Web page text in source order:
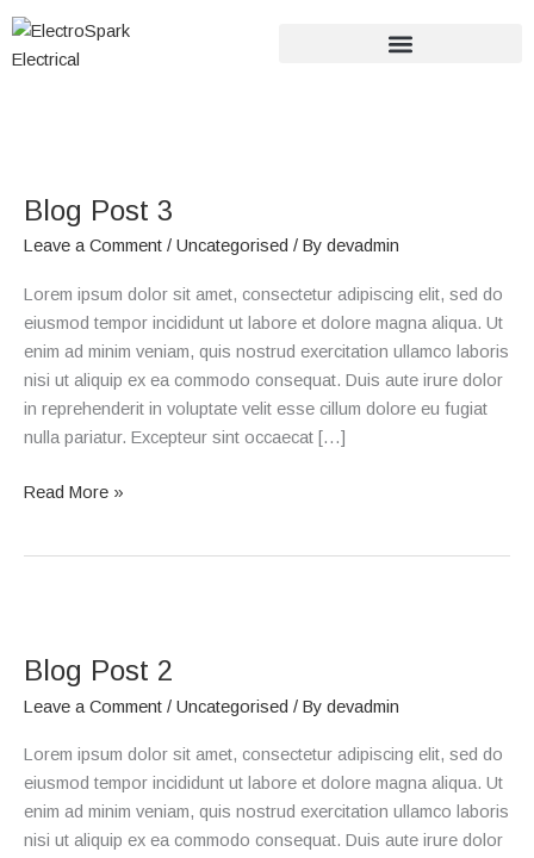
Skip
to
content
Blog Post 3
Leave a Comment / Uncategorised / By devadmin
Lorem ipsum dolor sit amet, consectetur adipiscing elit, sed do
eiusmod tempor incididunt ut labore et dolore magna aliqua. Ut
enim ad minim veniam, quis nostrud exercitation ullamco laboris
nisi ut aliquip ex ea commodo consequat. Duis aute irure dolor
in reprehenderit in voluptate velit esse cillum dolore eu fugiat
nulla pariatur. Excepteur sint occaecat […]
3
Read More »
Blog Post 2
Leave a Comment / Uncategorised / By devadmin
Lorem ipsum dolor sit amet, consectetur adipiscing elit, sed do
eiusmod tempor incididunt ut labore et dolore magna aliqua. Ut
enim ad minim veniam, quis nostrud exercitation ullamco laboris
nisi ut aliquip ex ea commodo consequat. Duis aute irure dolor
2